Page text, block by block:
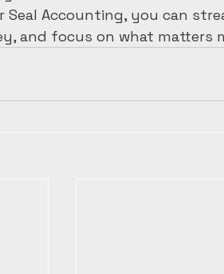
Seal Accounting, you can
and focus on what matters